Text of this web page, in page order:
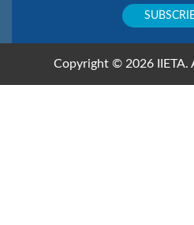
Copyright © 2026 IIETA.